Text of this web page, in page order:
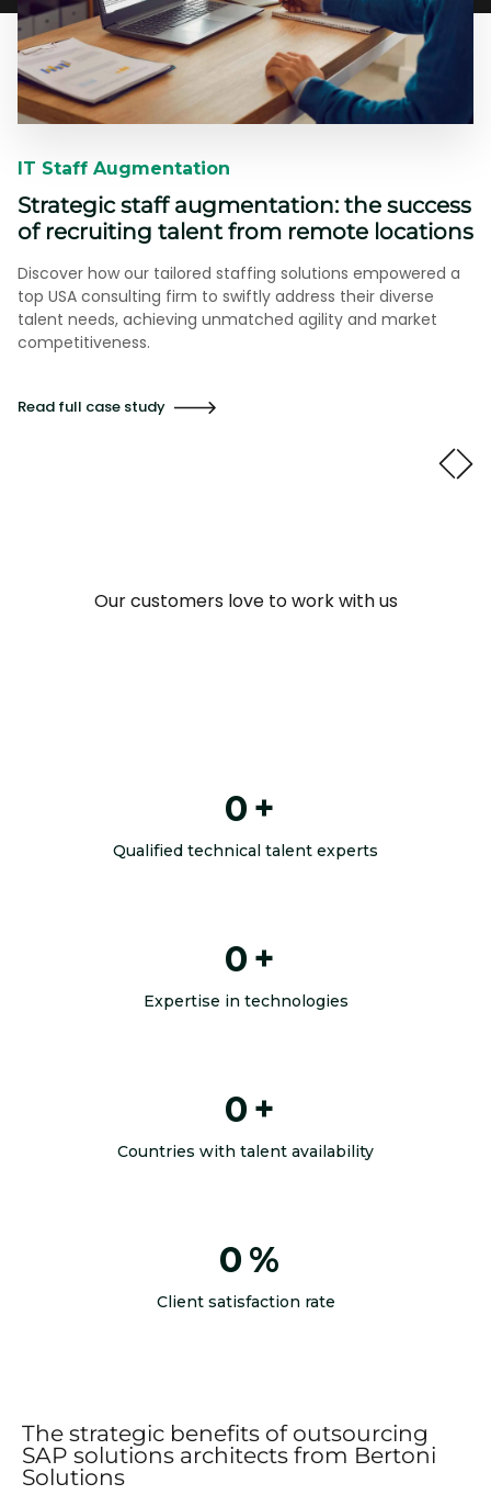
IT Staff Augmentation​​
Strategic staff augmentation: the success
of recruiting talent from remote locations
Discover how our tailored staffing solutions empowered a
top USA consulting firm to swiftly address their diverse
talent needs, achieving unmatched agility and market
competitiveness.
Read full case study
Our customers love to work with us
0 +
Qualified technical talent experts
0 +
Expertise in technologies
0 +
Countries with talent availability
0 %
Client satisfaction rate
The strategic benefits of outsourcing
SAP solutions architects from Bertoni
Solutions